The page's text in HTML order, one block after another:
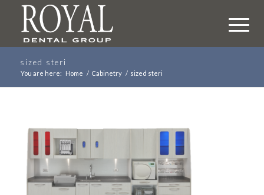
sized steri
You are here: Home / Cabinetry / sized steri